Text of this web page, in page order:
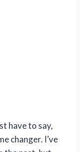
have to say,
changer. I’ve